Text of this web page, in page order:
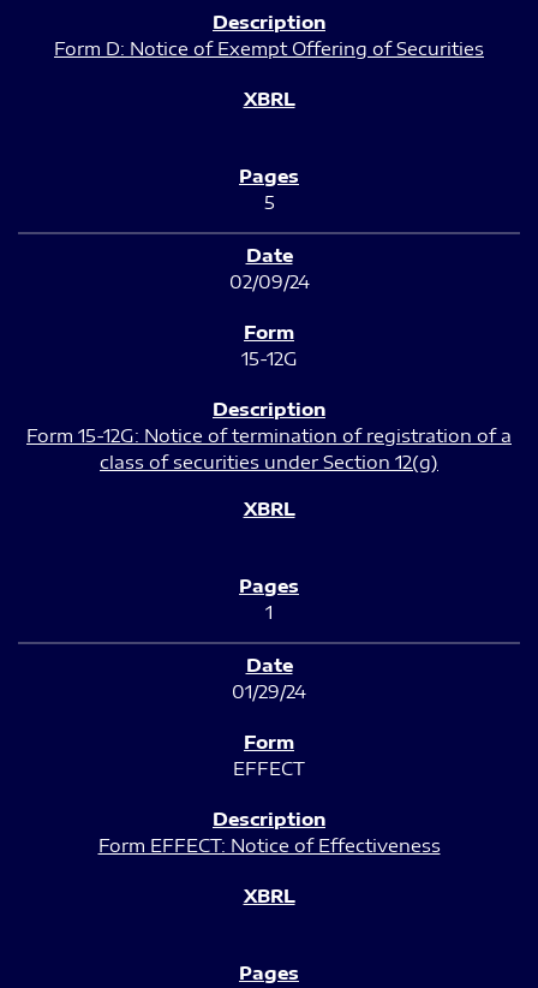
Form D: Notice of Exempt Offering of Securities
5
02/09/24
15-12G
Form 15-12G: Notice of termination of registration of a
class of securities under Section 12(g)
1
01/29/24
EFFECT
Form EFFECT: Notice of Effectiveness